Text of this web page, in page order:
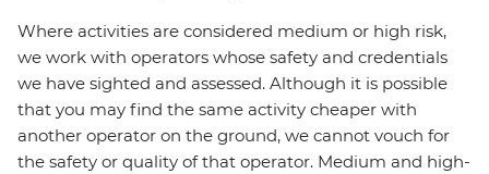
Where activities are considered medium or high risk,
we work with operators whose safety and credentials
we have sighted and assessed. Although it is possible
that you may find the same activity cheaper with
another operator on the ground, we cannot vouch for
the safety or quality of that operator. Medium and high-